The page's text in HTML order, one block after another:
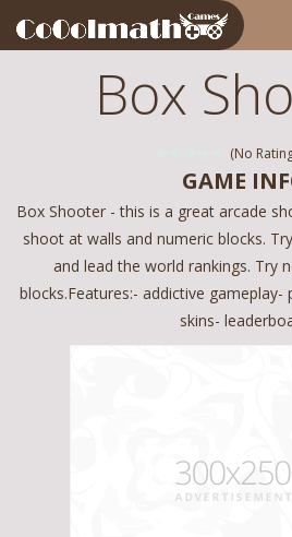
Box
(No
GAME
Box Shooter - this is a great arcade
shoot at walls and numeric blocks.
and lead the world rankings. Try
blocks.Features:- addictive
skins-